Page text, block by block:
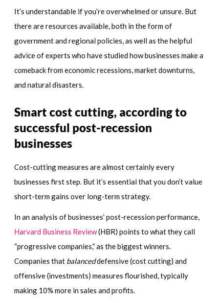
It’s understandable if you’re overwhelmed or unsure. But
there are resources available, both in the form of
government and regional policies, as well as the helpful
advice of experts who have studied how businesses make a
comeback from economic recessions, market downturns,
and natural disasters.
Smart cost cutting, according to
successful post-recession
businesses
Cost-cutting measures are almost certainly every
businesses first step. But it’s essential that you don’t value
short-term gains over long-term strategy.
In an analysis of businesses’ post-recession performance,
Harvard Business Review(HBR) points to what they call
“progressive companies,” as the biggest winners.
Companies that balanceddefensive (cost cutting) and
offensive (investments) measures flourished, typically
making 10% more in sales and profits.